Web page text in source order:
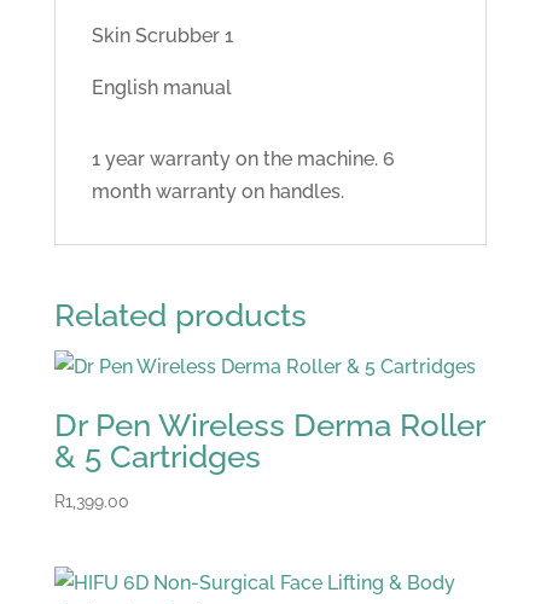
Skin Scrubber 1
English manual
1 year warranty on the machine. 6
month warranty on handles.
Related products
Dr Pen Wireless Derma Roller
& 5 Cartridges
R1,399.00